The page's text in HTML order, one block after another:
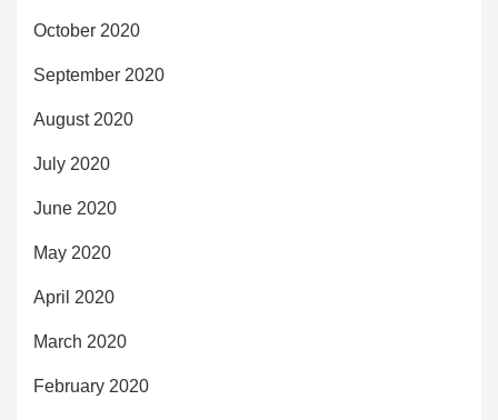
October 2020
September 2020
August 2020
July 2020
June 2020
May 2020
April 2020
March 2020
February 2020